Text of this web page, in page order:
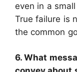
even in a
True failure is
the common
6. What